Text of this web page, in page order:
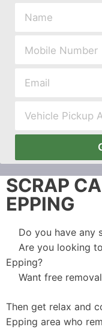
SCRAP
EPPING
Do you have any
Are you looking
Epping?
Want free
Then get relax and
Epping area who